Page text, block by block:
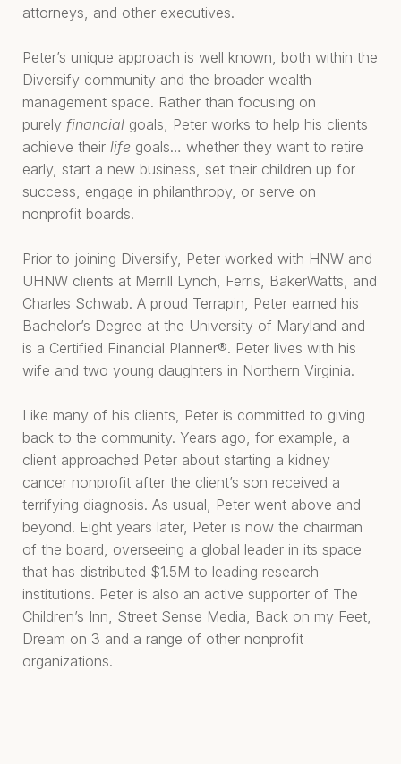
attorneys, and other executives.
Peter’s unique approach is well known, both within the
Diversify community and the broader wealth
management space. Rather than focusing on
purely financialgoals, Peter works to help his clients
achieve their lifegoals… whether they want to retire
early, start a new business, set their children up for
success, engage in philanthropy, or serve on
nonprofit boards.
Prior to joining Diversify, Peter worked with HNW and
UHNW clients at Merrill Lynch, Ferris, BakerWatts, and
Charles Schwab. A proud Terrapin, Peter earned his
Bachelor’s Degree at the University of Maryland and
is a Certified Financial Planner®. Peter lives with his
wife and two young daughters in Northern Virginia.
Like many of his clients, Peter is committed to giving
back to the community. Years ago, for example, a
client approached Peter about starting a kidney
cancer nonprofit after the client’s son received a
terrifying diagnosis. As usual, Peter went above and
beyond. Eight years later, Peter is now the chairman
of the board, overseeing a global leader in its space
that has distributed $1.5M to leading research
institutions. Peter is also an active supporter of The
Children’s Inn, Street Sense Media, Back on my Feet,
Dream on 3 and a range of other nonprofit
organizations.